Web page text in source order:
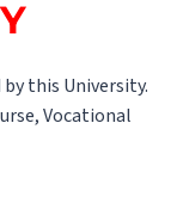
this University.
Vocational